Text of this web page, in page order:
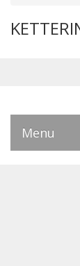
Menu